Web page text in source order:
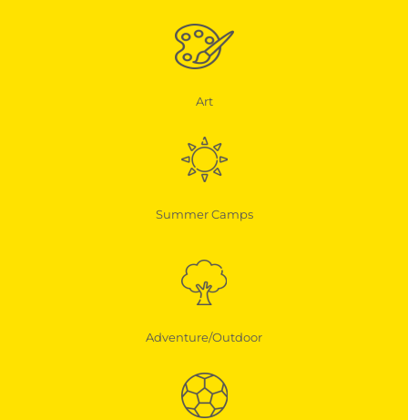
Art
Summer Camps
Adventure/Outdoor